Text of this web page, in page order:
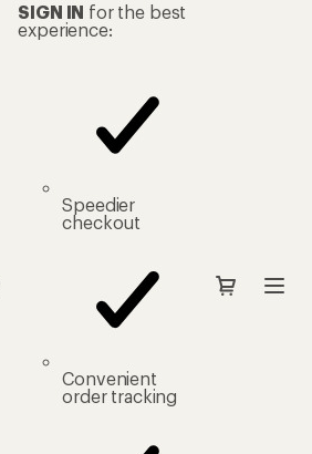
SIGN IN for the best
experience:
Speedier
checkout
Convenient
order tracking